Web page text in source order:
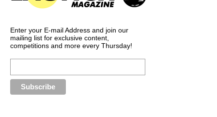
Enter your E-mail Address and join our
mailing list for exclusive content,
competitions and more every Thursday!